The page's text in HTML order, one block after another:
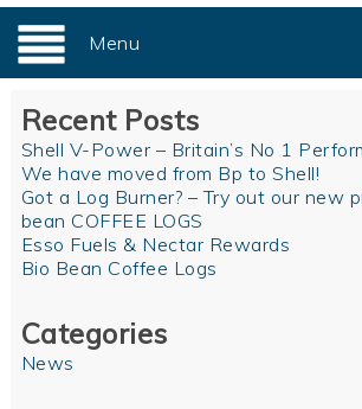
Menu
Recent Posts
Shell V-Power – Britain’s No 1
We have moved from Bp to Shell!
Got a Log Burner? – Try out our new
bean COFFEE LOGS
Esso Fuels & Nectar Rewards
Bio Bean Coffee Logs
Categories
News